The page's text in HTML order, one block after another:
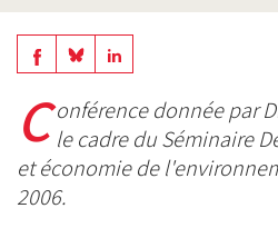
Share
on
Facebook
Share
BlueSky
Share
Linkedin
Conférence donnée par
le cadre du Séminaire
et économie de
2006.